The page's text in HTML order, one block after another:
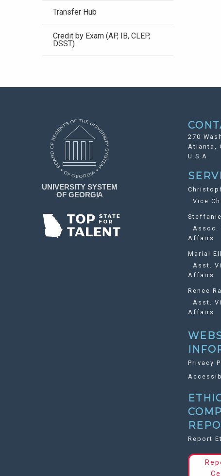
Transfer Hub
Credit by Exam (AP, IB, CLEP,
DSST)
270
Atlanta,
U.S.A.
Vice
Assoc.
Affairs
Marial
Asst.
Affairs
Renee
Asst.
Affairs
Privacy
Report